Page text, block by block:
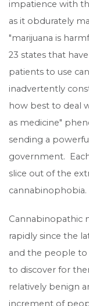
impatience with
as it obdurately
"marijuana is
23 states that
patients to use
inadvertently
how best to deal
as medicine"
sending a
government.
slice out of the
cannabinophobia.
Cannabinopathic
rapidly since the
and the people
to discover for
relatively benign
increment of